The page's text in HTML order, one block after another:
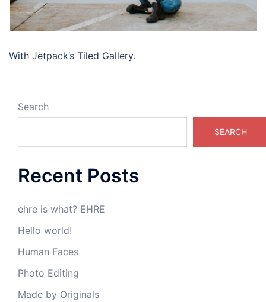
With Jetpack’s Tiled Gallery.
Search
SEARCH
Recent Posts
ehre is what? EHRE
Hello world!
Human Faces
Photo Editing
Made by Originals